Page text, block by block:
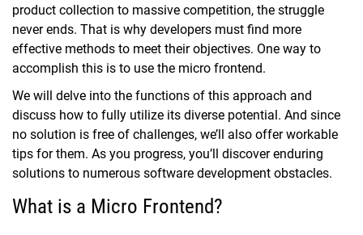
product collection to massive competition, the struggle
never ends. That is why developers must find more
effective methods to meet their objectives. One way to
accomplish this is to use the micro frontend.
We will delve into the functions of this approach and
discuss how to fully utilize its diverse potential. And since
no solution is free of challenges, we’ll also offer workable
tips for them. As you progress, you’ll discover enduring
solutions to numerous software development obstacles.
What is a Micro Frontend?